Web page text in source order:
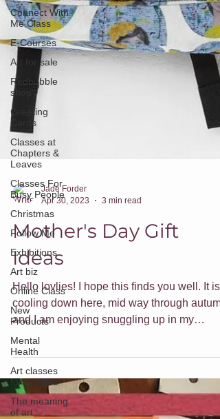
Connect With
Me Class
E-Courses
Art for sale
Redbubble
shop
Greeting
Cards
Classes at
Chapters &
Leaves
Classes For
Busy People
Christmas
Follow Me
Exhibitions
Art biz
Online Class
New
Products
Mental
Health
Art classes
for families
The meaning
of art
Jade Forder
Apr 30, 2023
Mother's Day Gift
Ideas
Hello lovlies! I hope this finds you well. It is
cooling down here, mid way through
and I am enjoying snuggling up in my
hoodie...